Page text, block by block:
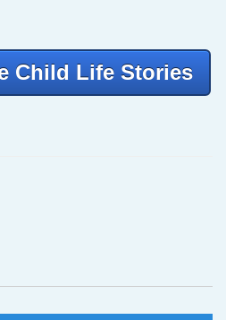
Child Life Stories